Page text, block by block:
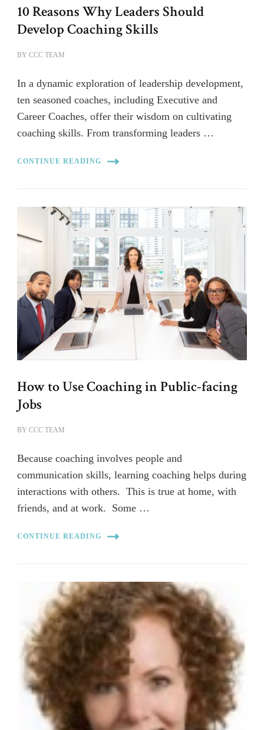
10 Reasons Why Leaders Should
Develop Coaching Skills
BY CCC TEAM
In a dynamic exploration of leadership development,
ten seasoned coaches, including Executive and
Career Coaches, offer their wisdom on cultivating
coaching skills. From transforming leaders …
CONTINUE READING
How to Use Coaching in Public-facing
Jobs
BY CCC TEAM
Because coaching involves people and
communication skills, learning coaching helps during
interactions with others. This is true at home, with
friends, and at work. Some …
CONTINUE READING